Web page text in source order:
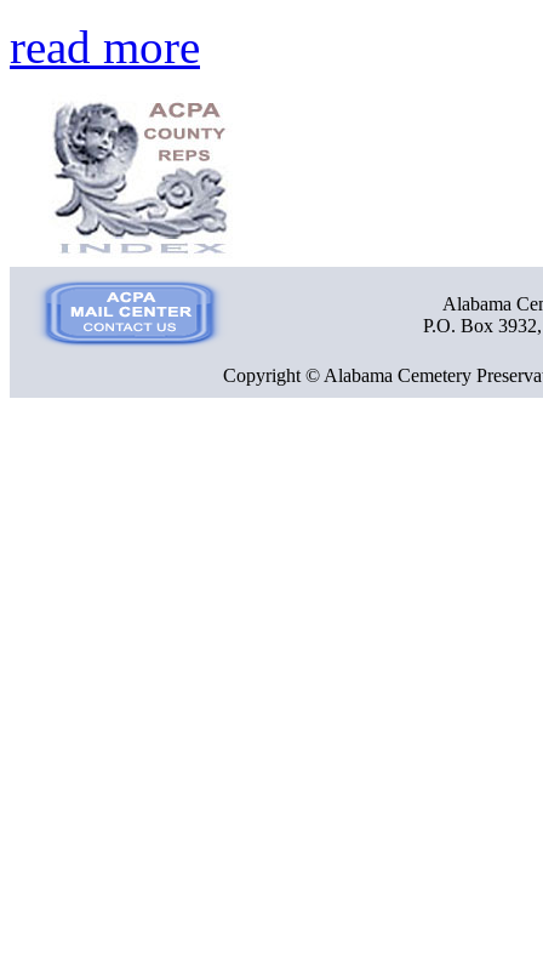
read more
Alabama
P.O. Box
Copyright © Alabama Cemetery